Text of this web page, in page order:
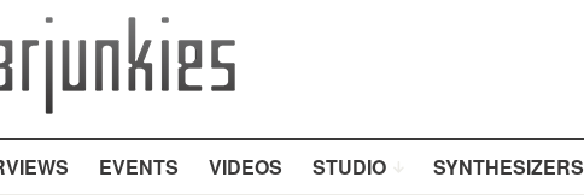
EVENTS VIDEOS STUDIO SYNTHESIZERS